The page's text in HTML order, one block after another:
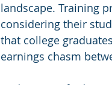
landscape. Training
considering their
that college
earnings chasm